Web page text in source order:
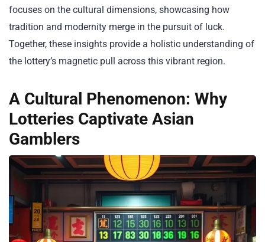
focuses on the cultural dimensions, showcasing how
tradition and modernity merge in the pursuit of luck.
Together, these insights provide a holistic understanding of
the lottery’s magnetic pull across this vibrant region.
A Cultural Phenomenon: Why
Lotteries Captivate Asian
Gamblers